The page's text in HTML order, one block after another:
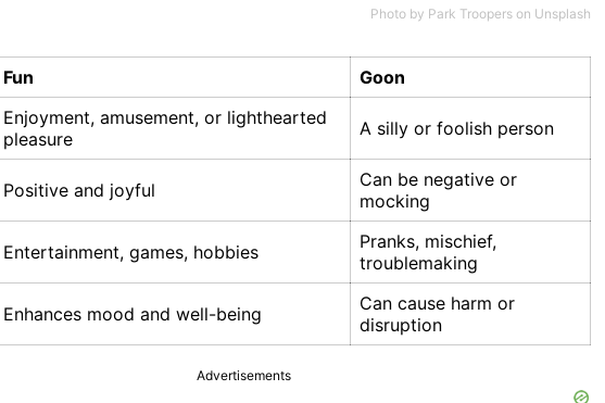
Photo by Park Troopers on Unsplash
Fun
Goon
Enjoyment, amusement, or lighthearted
pleasure
A silly or foolish person
Positive and joyful
Can be negative or
mocking
Entertainment, games, hobbies
Pranks, mischief,
troublemaking
Enhances mood and well-being
Can cause harm or
disruption
Advertisements